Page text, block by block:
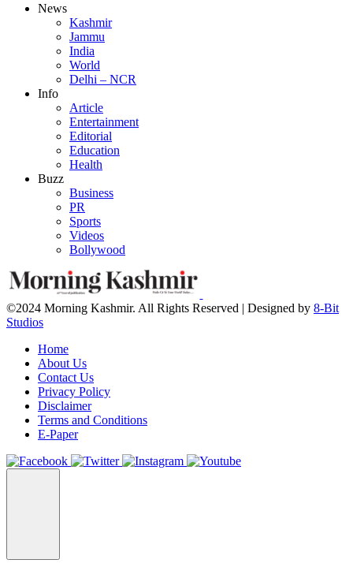
News
Kashmir
Jammu
India
World
Delhi – NCR
Info
Article
Entertainment
Editorial
Education
Health
Buzz
Business
PR
Sports
Videos
Bollywood
©2024 Morning Kashmir. All Rights Reserved | Designed by 8-Bit
Studios
Home
About Us
Contact Us
Privacy Policy
Disclaimer
Terms and Conditions
E-Paper